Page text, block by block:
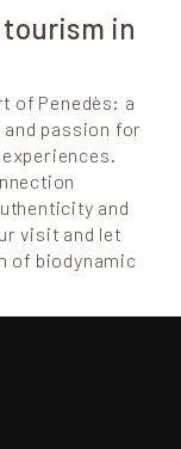
in
of Penedès: a
passion for
and
visit and let
of biodynamic